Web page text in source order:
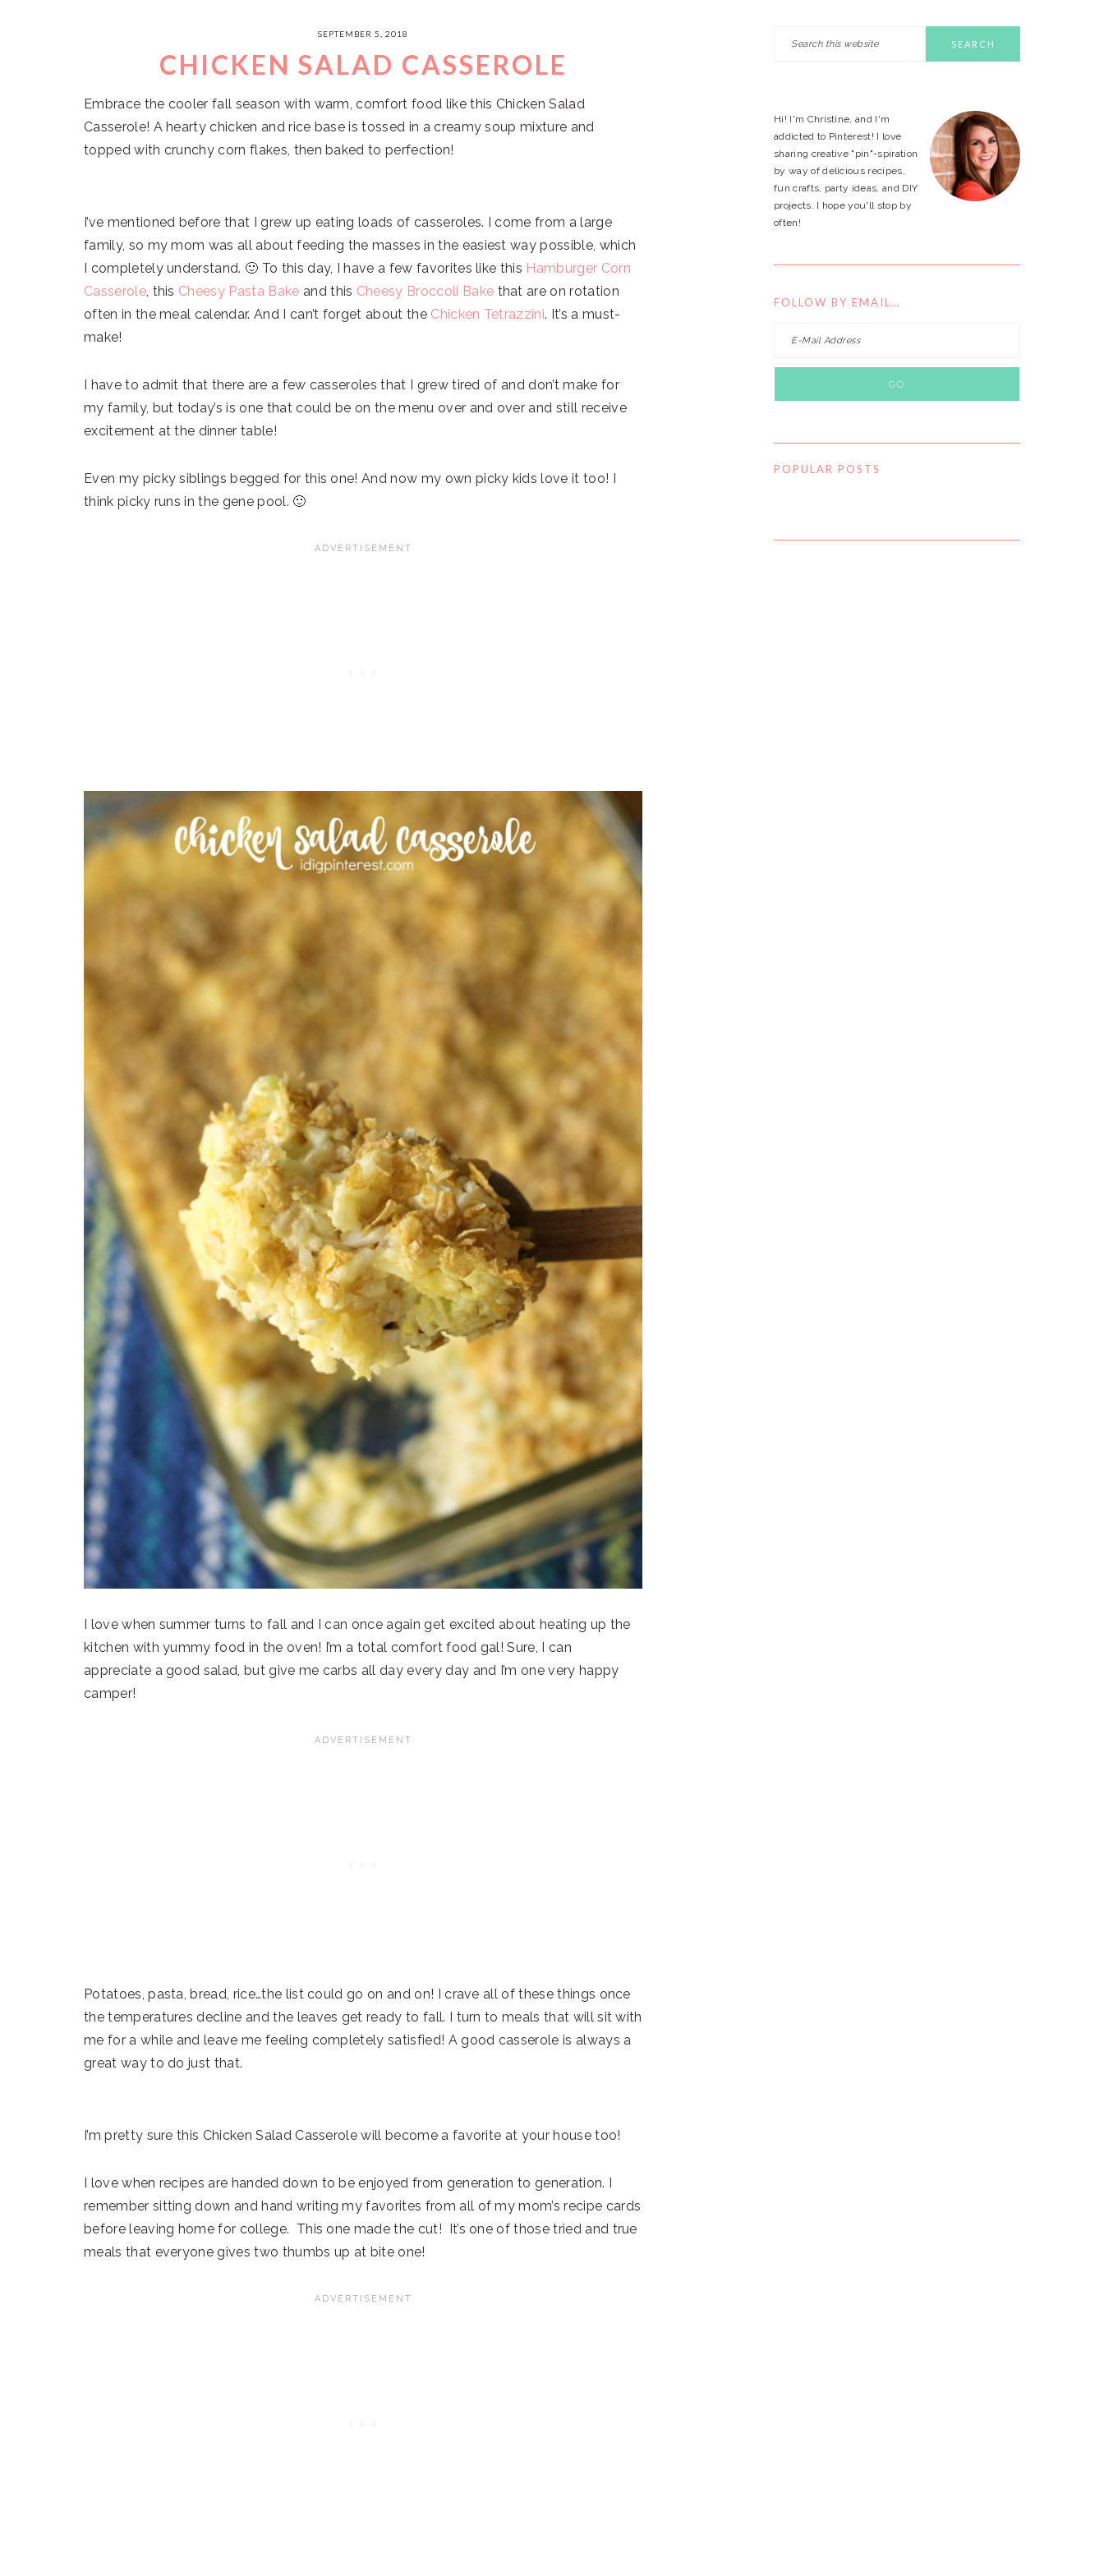
SEPTEMBER 5, 2018
CHICKEN SALAD CASSEROLE
Embrace the cooler fall season with warm, comfort food like this Chicken Salad
Casserole! A hearty chicken and rice base is tossed in a creamy soup mixture and
topped with crunchy corn flakes, then baked to perfection!
I’ve mentioned before that I grew up eating loads of casseroles. I come from a large
family, so my mom was all about feeding the masses in the easiest way possible, which
I completely understand. 🙂 To this day, I have a few favorites like this Hamburger Corn
Casserole, this Cheesy Pasta Bake and this Cheesy Broccoli Bake that are on rotation
often in the meal calendar. And I can’t forget about the Chicken Tetrazzini. It’s a must-
make!
I have to admit that there are a few casseroles that I grew tired of and don’t make for
my family, but today’s is one that could be on the menu over and over and still receive
excitement at the dinner table!
Even my picky siblings begged for this one! And now my own picky kids love it too! I
think picky runs in the gene pool. 🙂
I love when summer turns to fall and I can once again get excited about heating up the
kitchen with yummy food in the oven! I’m a total comfort food gal! Sure, I can
appreciate a good salad, but give me carbs all day every day and I’m one very happy
camper!
Potatoes, pasta, bread, rice…the list could go on and on! I crave all of these things once
the temperatures decline and the leaves get ready to fall. I turn to meals that will sit with
me for a while and leave me feeling completely satisfied! A good casserole is always a
great way to do just that.
I’m pretty sure this Chicken Salad Casserole will become a favorite at your house too!
I love when recipes are handed down to be enjoyed from generation to generation. I
remember sitting down and hand writing my favorites from all of my mom’s recipe cards
before leaving home for college. This one made the cut! It’s one of those tried and true
meals that everyone gives two thumbs up at bite one!
PRIMARY
Hi! I'm Christine, and I'm
addicted to Pinterest! I love
sharing creative "pin"-spiration
by way of delicious recipes,
fun crafts, party ideas, and DIY
projects. I hope you'll stop by
often!
FOLLOW BY EMAIL…
POPULAR POSTS